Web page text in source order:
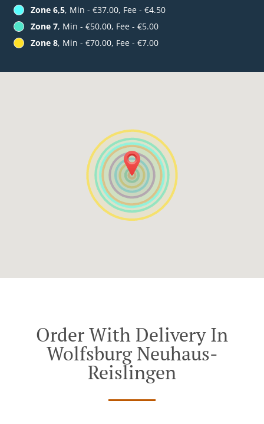
Zone 6,5, Min - €37.00, Fee - €4.50
Zone 7, Min - €50.00, Fee - €5.00
Zone 8, Min - €70.00, Fee - €7.00
Order With Delivery In
Wolfsburg Neuhaus-
Reislingen